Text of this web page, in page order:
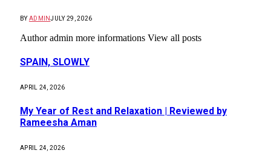
BY ADMINJULY 29, 2026
Author admin more informations View all posts
SPAIN, SLOWLY
APRIL 24, 2026
My Year of Rest and Relaxation | Reviewed by
Rameesha Aman
APRIL 24, 2026